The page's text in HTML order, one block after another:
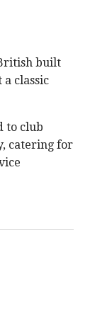
built
classic
to club
catering for